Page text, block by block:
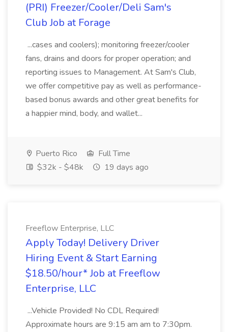
(PRI) Freezer/Cooler/Deli Sam's
Club Job at Forage
...cases and coolers); monitoring freezer/cooler
fans, drains and doors for proper operation; and
reporting issues to Management. At Sam's Club,
we offer competitive pay as well as performance-
based bonus awards and other great benefits for
a happier mind, body, and wallet...
Puerto Rico
Full Time
$32k - $48k
19 days ago
Freeflow Enterprise, LLC
Apply Today! Delivery Driver
Hiring Event & Start Earning
$18.50/hour* Job at Freeflow
Enterprise, LLC
...Vehicle Provided! No CDL Required!
Approximate hours are 9:15 am am to 7:30pm.